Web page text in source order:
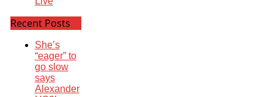
Recent Posts
She’s
“eager” to
go slow
says
Alexander